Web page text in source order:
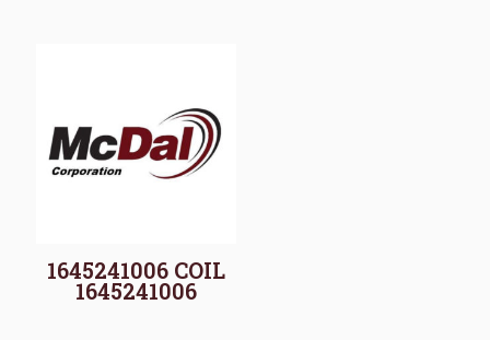
1645241006 COIL
1645241006